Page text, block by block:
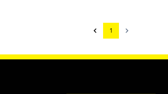
1